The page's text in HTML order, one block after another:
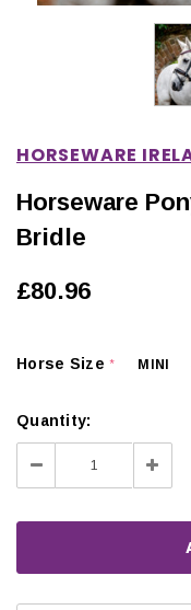
HORSEWARE
Horseware
Bridle
£80.96
Horse Size* MINI
Quantity:
Decrease
Quantity: